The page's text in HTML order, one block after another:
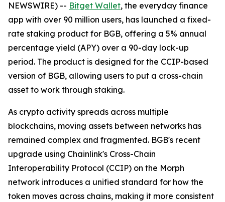
NEWSWIRE) -- Bitget Wallet, the everyday finance
app with over 90 million users, has launched a fixed-
rate staking product for BGB, offering a 5% annual
percentage yield (APY) over a 90-day lock-up
period. The product is designed for the CCIP-based
version of BGB, allowing users to put a cross-chain
asset to work through staking.
As crypto activity spreads across multiple
blockchains, moving assets between networks has
remained complex and fragmented. BGB's recent
upgrade using Chainlink's Cross-Chain
Interoperability Protocol (CCIP) on the Morph
network introduces a unified standard for how the
token moves across chains, making it more consistent